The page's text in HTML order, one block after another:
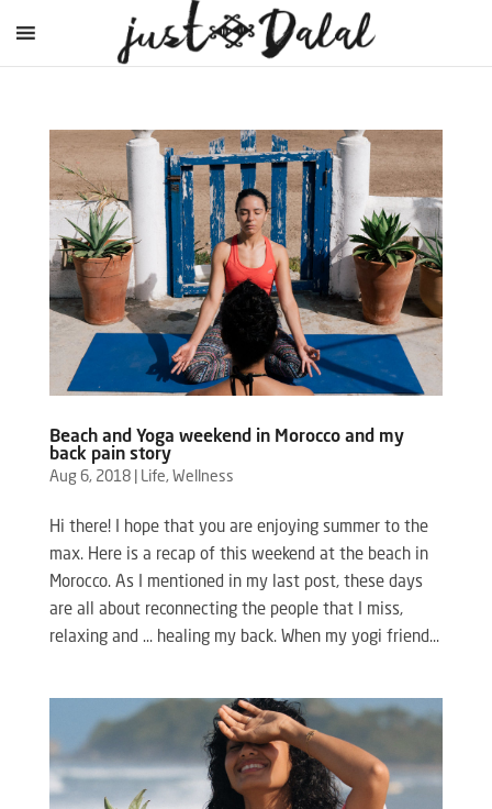
Beach and Yoga weekend in Morocco and my
back pain story
Aug 6, 2018| Life, Wellness
Hi there! I hope that you are enjoying summer to the
max. Here is a recap of this weekend at the beach in
Morocco. As I mentioned in my last post, these days
are all about reconnecting the people that I miss,
relaxing and … healing my back. When my yogi friend...